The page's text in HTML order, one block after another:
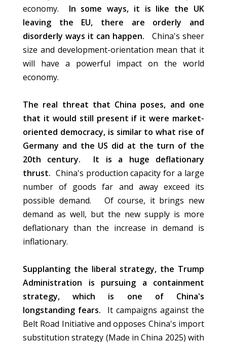
economy.
In some ways, it is like the UK
leaving the EU, there are orderly and
disorderly ways it can happen.
China's sheer
size and development-orientation mean that it
will have a powerful impact on the world
economy.
The real threat that China poses, and one
that it would still present if it were market-
oriented democracy, is similar to what rise of
Germany and the US did at the turn of the
20th century. It is a huge deflationary
thrust. China's production capacity for a large
number of goods far and away exceed its
possible demand. Of course, it brings new
demand as well, but the new supply is more
deflationary than the increase in demand is
inflationary.
Supplanting the liberal strategy, the Trump
Administration is pursuing a containment
strategy, which is one of China's
longstanding fears. It campaigns against the
Belt Road Initiative and opposes China's import
substitution strategy (Made in China 2025) with